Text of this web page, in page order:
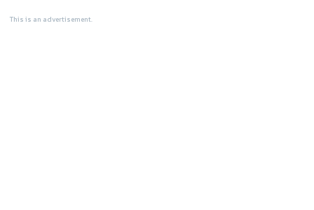
This is an advertisement.